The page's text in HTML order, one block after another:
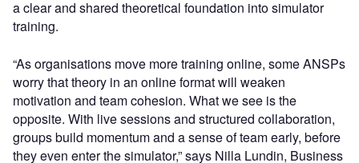
a clear and shared theoretical foundation into simulator
training.
“As organisations move more training online, some ANSPs
worry that theory in an online format will weaken
motivation and team cohesion. What we see is the
opposite. With live sessions and structured collaboration,
groups build momentum and a sense of team early, before
they even enter the simulator,” says Nilla Lundin, Business